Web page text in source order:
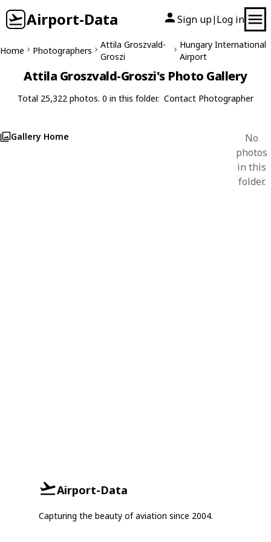
Airport-Data Sign up| Log in
Home Photographers
Attila Groszvald-
Groszi
Hungary International
Airport
Attila Groszvald-Groszi's Photo Gallery
Total 25,322 photos. 0 in this folder. Contact Photographer
Gallery Home
No
photos
in this
folder.
Airport-Data
Capturing the beauty of aviation since 2004.